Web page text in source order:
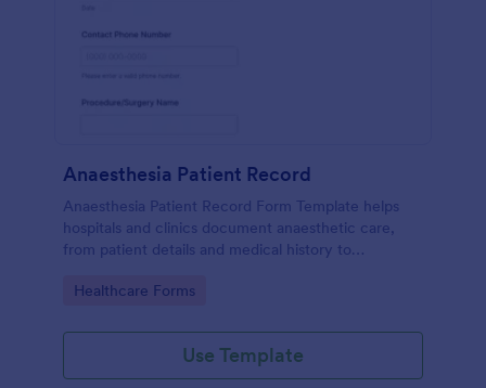
Anaesthesia Patient Record
Anaesthesia Patient Record Form Template helps
hospitals and clinics document anaesthetic care,
from patient details and medical history to
information.
Go to Category:
Healthcare Forms
Use Template